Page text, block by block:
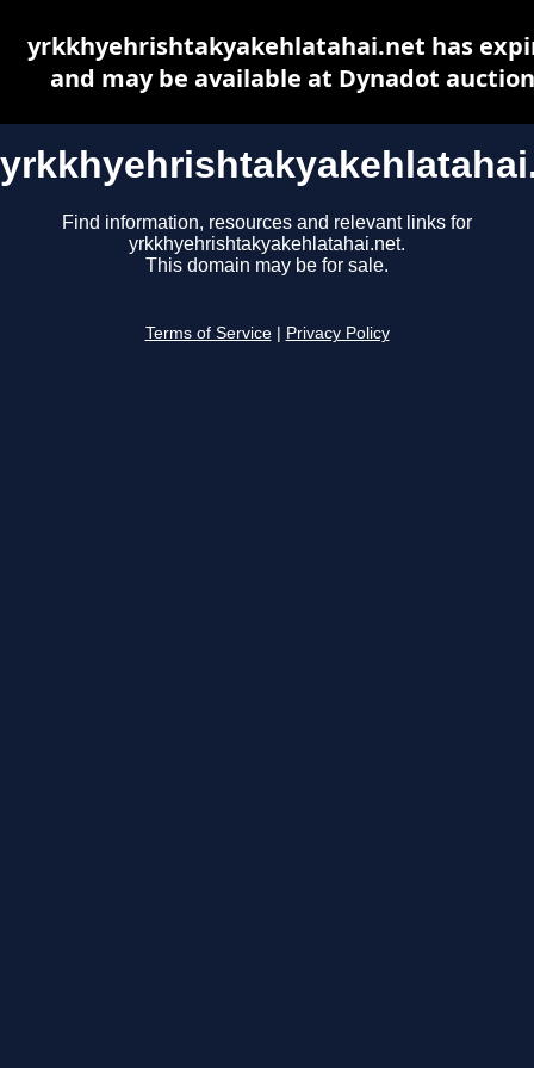
Find information, resources and relevant links for
yrkkhyehrishtakyakehlatahai.net.
This domain may be for sale.
Terms of Service Privacy Policy
yrkkhyehrishtakyakehlatahai.net has
and may be available at Dynadot